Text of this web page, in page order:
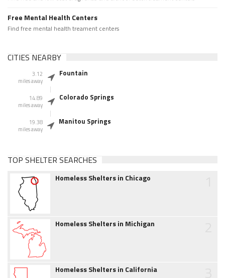
Free Mental Health Centers
Find free mental health treament centers
CITIES NEARBY
3.12
miles away
Fountain
14.89
miles away
Colorado Springs
19.38
miles away
Manitou Springs
TOP SHELTER SEARCHES
Homeless Shelters in Chicago
Homeless Shelters in Michigan
Homeless Shelters in California